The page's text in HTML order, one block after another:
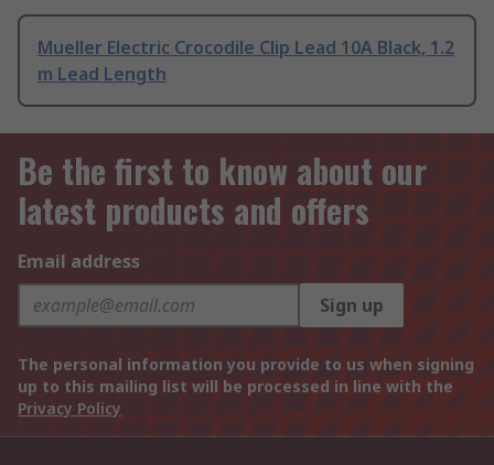
Mueller Electric Crocodile Clip Lead 10A Black, 1.2
m Lead Length
Be the first to know about our
latest products and offers
Email address
Sign up
The personal information you provide to us when signing
up to this mailing list will be processed in line with the
Privacy Policy